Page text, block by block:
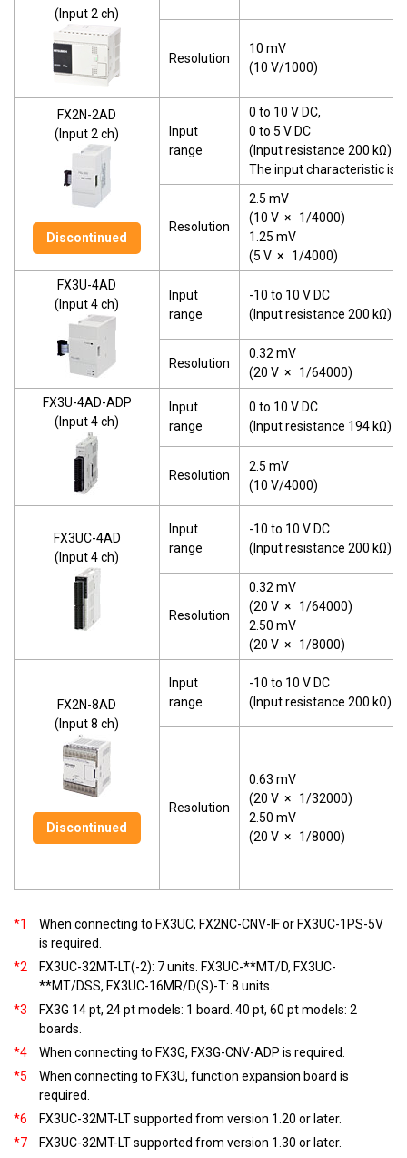
(Input 2 ch)
Resolution
10 mV
(10 V/1000)
FX2N-2AD
(Input 2 ch)
Discontinued
Input
range
0 to 10 V DC,
0 to 5 V DC
(Input resistance 200 kΩ)
The input characteristic is
Resolution
2.5 mV
(10 V × 1/4000)
1.25 mV
(5 V × 1/4000)
FX3U-4AD
(Input 4 ch)
Input
range
-10 to 10 V DC
(Input resistance 200 kΩ)
Resolution
0.32 mV
(20 V × 1/64000)
FX3U-4AD-ADP
(Input 4 ch)
Input
range
0 to 10 V DC
(Input resistance 194 kΩ)
Resolution
2.5 mV
(10 V/4000)
FX3UC-4AD
(Input 4 ch)
Input
range
-10 to 10 V DC
(Input resistance 200 kΩ)
Resolution
0.32 mV
(20 V × 1/64000)
2.50 mV
(20 V × 1/8000)
FX2N-8AD
(Input 8 ch)
Discontinued
Input
range
-10 to 10 V DC
(Input resistance 200 kΩ)
Resolution
0.63 mV
(20 V × 1/32000)
2.50 mV
(20 V × 1/8000)
*1
When connecting to FX3UC, FX2NC-CNV-IF or FX3UC-1PS-5V
is required.
*2
FX3UC-32MT-LT(-2): 7 units. FX3UC-**MT/D, FX3UC-
**MT/DSS, FX3UC-16MR/D(S)-T: 8 units.
*3
FX3G 14 pt, 24 pt models: 1 board. 40 pt, 60 pt models: 2
boards.
*4
When connecting to FX3G, FX3G-CNV-ADP is required.
*5
When connecting to FX3U, function expansion board is
required.
*6
FX3UC-32MT-LT supported from version 1.20 or later.
*7
FX3UC-32MT-LT supported from version 1.30 or later.